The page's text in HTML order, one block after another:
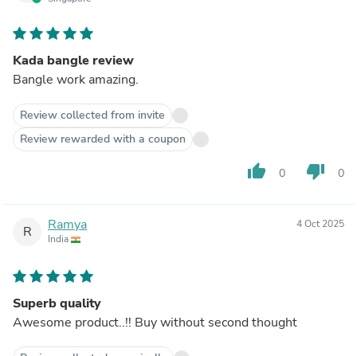
Kada bangle review
Bangle work amazing.
Review collected from invite
Review rewarded with a coupon
thumb_up 0 thumb_down 0
R Ramya
India
4 Oct 2025
Superb quality
Awesome product..!! Buy without second thought